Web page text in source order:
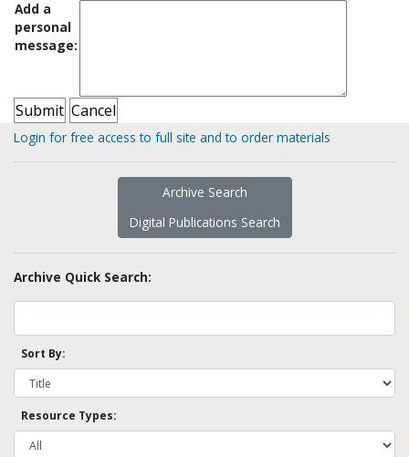
Add a
personal
message:
Login for free access to full site and to order materials
Archive Search
Digital Publications Search
Archive Quick Search:
Sort By:
Resource Types: